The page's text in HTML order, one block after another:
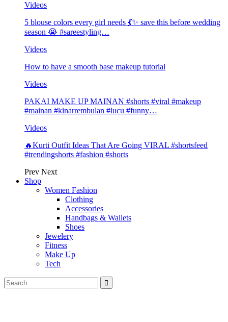
Videos
5 blouse colors every girl needs 💃✨ save this before wedding
season 😭 #sareestyling…
Videos
How to have a smooth base makeup tutorial
Videos
PAKAI MAKE UP MAINAN #shorts #viral #makeup
#mainan #kinarrembulan #lucu #funny…
Videos
🔥Kurti Outfit Ideas That Are Going VIRAL #shortsfeed
#trendingshorts #fashion #shorts
Prev Next
Shop
Women Fashion
Clothing
Accessories
Handbags & Wallets
Shoes
Jewelery
Fitness
Make Up
Tech